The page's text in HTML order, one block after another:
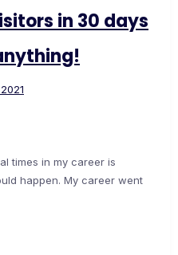
in 30 days
times in my career is
happen. My career went